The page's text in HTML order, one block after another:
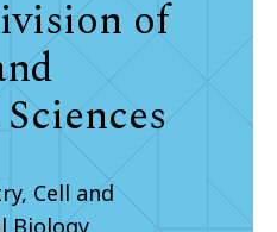
of
Cell and
Biology